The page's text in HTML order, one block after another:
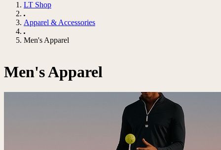
LT Shop
Apparel & Accessories
Men's Apparel
Men's Apparel